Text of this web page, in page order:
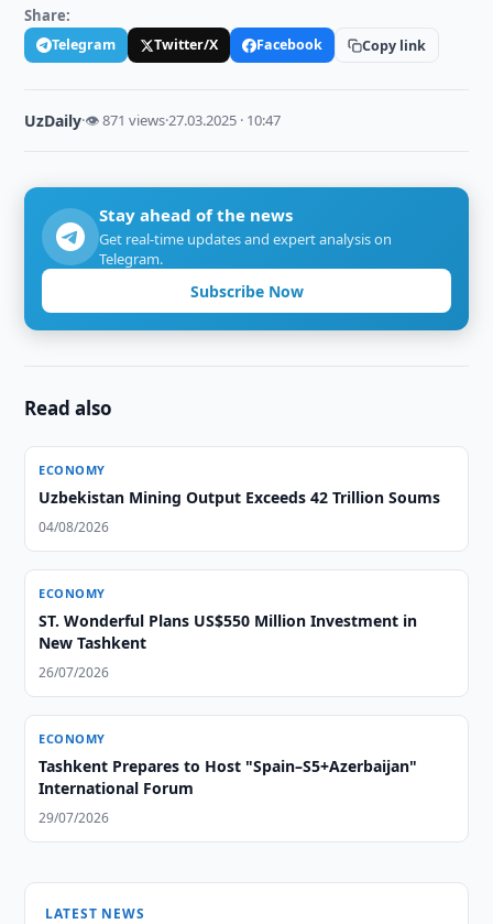
Share:
Telegram Twitter/X Facebook Copy link
UzDaily·👁 871 views·27.03.2025 · 10:47
Stay ahead of the news
Get real-time updates and expert analysis on
Telegram.
Subscribe Now
Read also
ECONOMY
Uzbekistan Mining Output Exceeds 42 Trillion Soums
04/08/2026
ECONOMY
ST. Wonderful Plans US$550 Million Investment in
New Tashkent
26/07/2026
ECONOMY
Tashkent Prepares to Host "Spain–S5+Azerbaijan"
International Forum
29/07/2026
LATEST NEWS